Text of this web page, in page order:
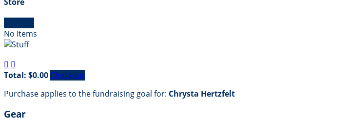
No Items
 
Total: $0.00 Checkout
Purchase applies to the fundraising goal for: Chrysta Hertzfelt
Gear